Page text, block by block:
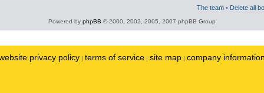
The team • Delete all
Powered by phpBB © 2000, 2002, 2005, 2007 phpBB Group
privacy policy | terms of service | site map | company information